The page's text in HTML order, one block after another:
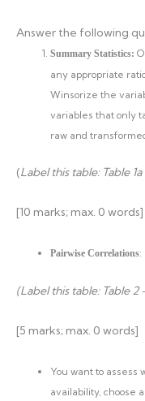
Answer the following
Summary Statistics:
any appropriate
Winsorize the
variables that only
raw and
(Label this table: Table
[10 marks; max. 0 words]
Pairwise Correlations:
(Label this table: Table 2
[5 marks; max. 0 words]
You want to
availability, choose